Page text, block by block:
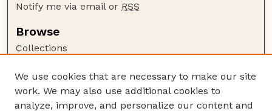
Notify me via email or RSS
Browse
Collections
Authors
Author Corner
We use cookies that are necessary to make our site
work. We may also use additional cookies to
analyze, improve, and personalize our content and